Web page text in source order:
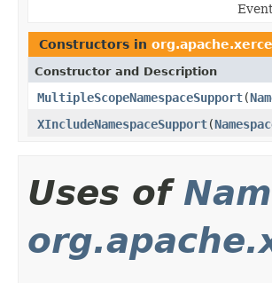
Constructors in
Constructor and Description
MultipleScopeNamespaceSupport(
XIncludeNamespaceSupport(
Uses of